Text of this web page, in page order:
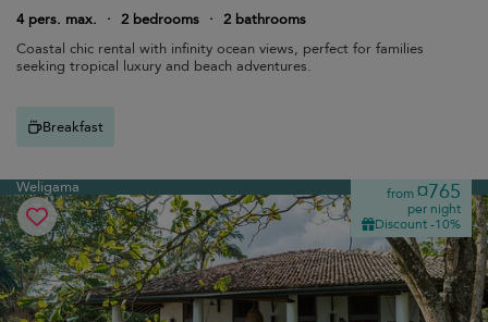
4 pers. max. · 2 bedrooms · 2 bathrooms
Coastal chic rental with infinity ocean views, perfect for families
seeking tropical luxury and beach adventures.
Breakfast
Weligama from¤765
per night
Discount -10%